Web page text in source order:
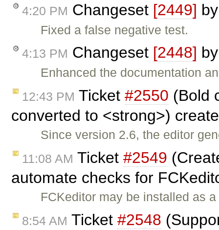
4:20 PM Changeset [2449]
Fixed a false negative test.
4:13 PM Changeset [2448]
Enhanced the documentation
12:43 PM Ticket #2550 (Bold
converted to <strong>)
Since version 2.6, the editor
11:08 AM Ticket #2549
automate checks for
FCKeditor may be installed as
8:54 AM Ticket #2548